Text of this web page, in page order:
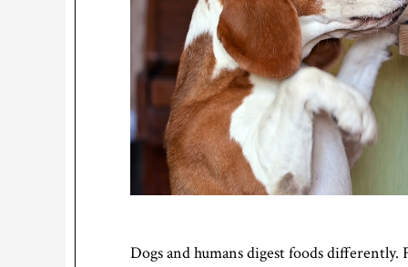
Dogs and humans digest foods differently.